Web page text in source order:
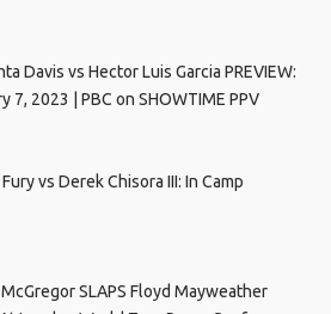
Davis vs Hector Luis Garcia PREVIEW:
7, 2023 | PBC on SHOWTIME PPV
vs Derek Chisora III: In Camp
SLAPS Floyd Mayweather